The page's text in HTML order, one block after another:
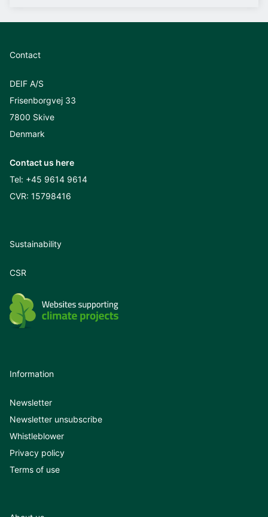
Contact
DEIF A/S
Frisenborgvej 33
7800 Skive
Denmark
Contact us here
Tel: +45 9614 9614
CVR: 15798416
Sustainability
CSR
Information
Newsletter
Newsletter unsubscribe
Whistleblower
Privacy policy
Terms of use